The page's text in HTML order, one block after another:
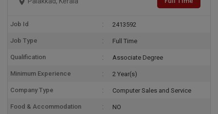
Job Id 2413592
Job Type Full Time
Qualification Associate Degree
Minimum Experience 2 Year(s)
Company Type Computer Sales and Service
Food & Accommodation NO